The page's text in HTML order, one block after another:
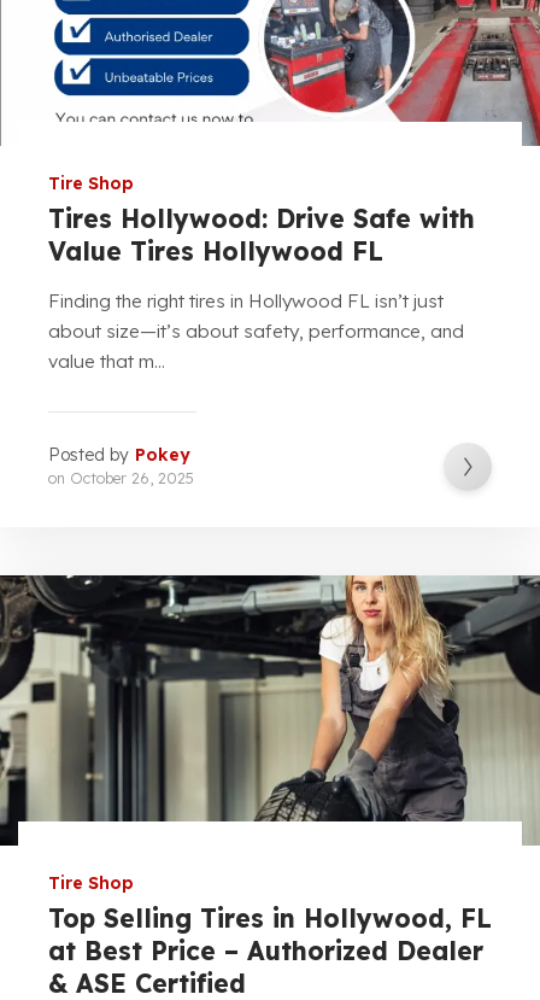
Tire Shop
Tires Hollywood: Drive Safe with
Value Tires Hollywood FL
Finding the right tires in Hollywood FL isn’t just
about size—it’s about safety, performance, and
value that m...
Posted by Pokey
on October 26, 2025
Tire Shop
Top Selling Tires in Hollywood, FL
at Best Price – Authorized Dealer
& ASE Certified